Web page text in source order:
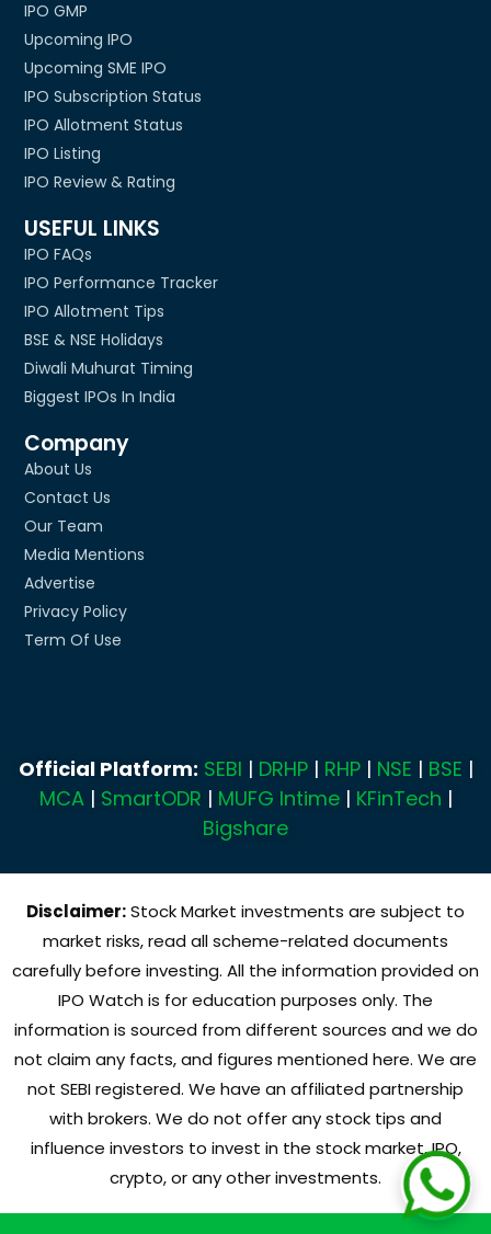
IPO GMP
Upcoming IPO
Upcoming SME IPO
IPO Subscription Status
IPO Allotment Status
IPO Listing
IPO Review & Rating
USEFUL LINKS
IPO FAQs
IPO Performance Tracker
IPO Allotment Tips
BSE & NSE Holidays
Diwali Muhurat Timing
Biggest IPOs In India
Company
About Us
Contact Us
Our Team
Media Mentions
Advertise
Privacy Policy
Term Of Use
Official Platform: SEBI | DRHP| RHP| NSE | BSE |
MCA| SmartODR | MUFG Intime| KFinTech |
Bigshare
Disclaimer:Stock Market investments are subject to
market risks, read all scheme-related documents
carefully before investing. All the information provided on
IPO Watch is for education purposes only. The
information is sourced from different sources and we do
not claim any facts, and figures mentioned here. We are
not SEBI registered. We have an affiliated partnership
with brokers. We do not offer any stock tips and
influence investors to invest in the stock market, IPO,
crypto, or any other investments.